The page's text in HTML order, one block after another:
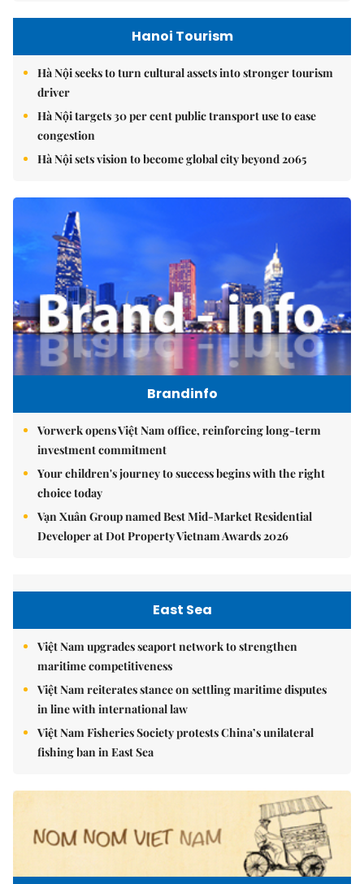
Hanoi Tourism
Hà Nội seeks to turn cultural assets into stronger tourism
driver
Hà Nội targets 30 per cent public transport use to ease
congestion
Hà Nội sets vision to become global city beyond 2065
Brandinfo
Vorwerk opens Việt Nam office, reinforcing long-term
investment commitment
Your children's journey to success begins with the right
choice today
Vạn Xuân Group named Best Mid-Market Residential
Developer at Dot Property Vietnam Awards 2026
East Sea
Việt Nam upgrades seaport network to strengthen
maritime competitiveness
Việt Nam reiterates stance on settling maritime disputes
in line with international law
Việt Nam Fisheries Society protests China’s unilateral
fishing ban in East Sea